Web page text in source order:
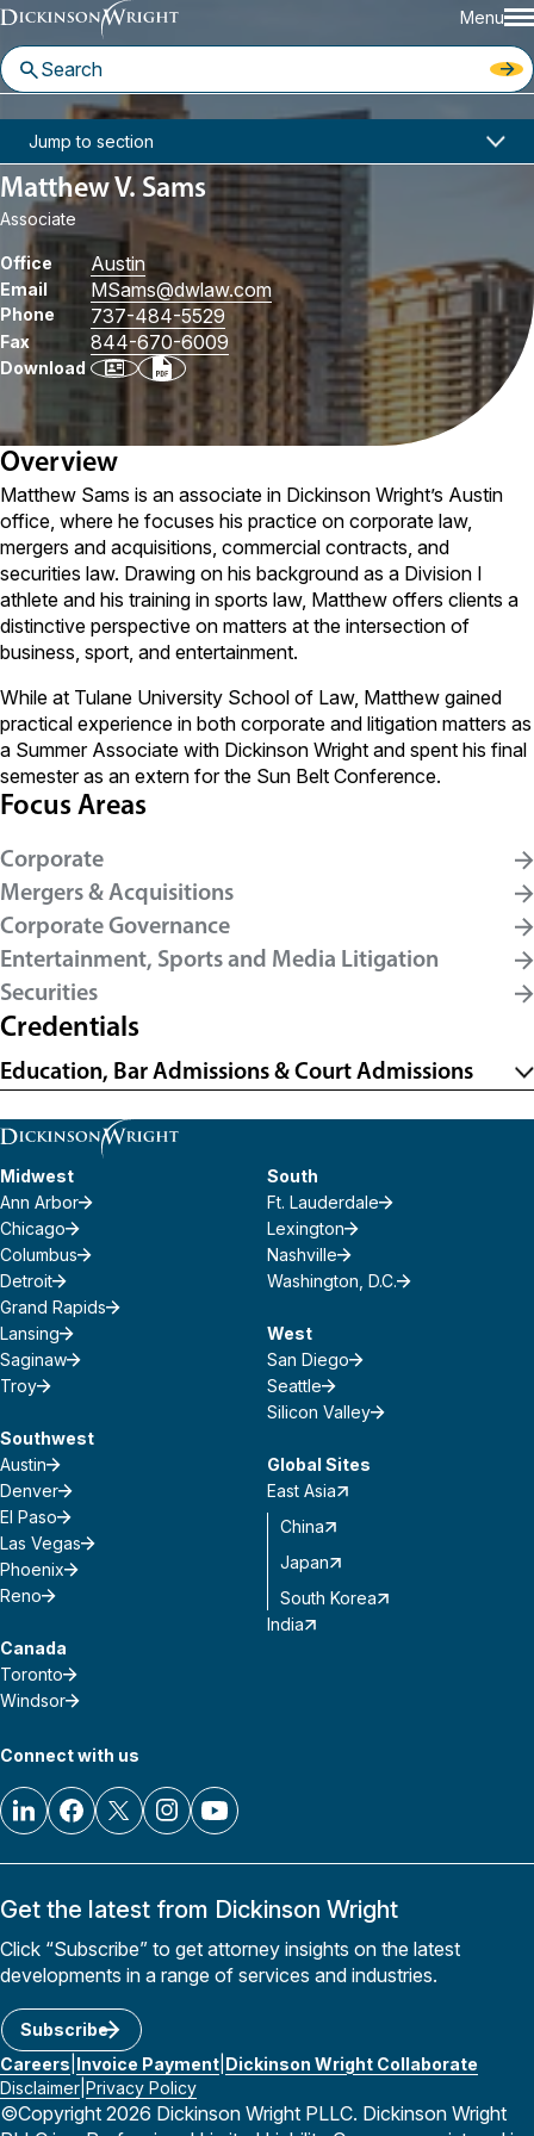
Menu
Home People Matthew V. Sams
Matthew V. Sams
Associate
Office Austin
Email MSams@dwlaw.com
Phone 737-484-5529
Fax 844-670-6009
Download
Jump to section
Overview
Matthew Sams is an associate in Dickinson Wright’s Austin
office, where he focuses his practice on corporate law,
mergers and acquisitions, commercial contracts, and
securities law. Drawing on his background as a Division I
athlete and his training in sports law, Matthew offers clients a
distinctive perspective on matters at the intersection of
business, sport, and entertainment.
While at Tulane University School of Law, Matthew gained
practical experience in both corporate and litigation matters as
a Summer Associate with Dickinson Wright and spent his final
semester as an extern for the Sun Belt Conference.
Focus Areas
Corporate
Mergers & Acquisitions
Corporate Governance
Entertainment, Sports and Media Litigation
Securities
Credentials
Education, Bar Admissions & Court Admissions
Midwest
Ann Arbor
Chicago
Columbus
Detroit
Grand Rapids
Lansing
Saginaw
Troy
Southwest
Austin
Denver
El Paso
Las Vegas
Phoenix
Reno
Canada
Toronto
Windsor
South
Ft. Lauderdale
Lexington
Nashville
Washington, D.C.
West
San Diego
Seattle
Silicon Valley
Global Sites
East Asia
China
Japan
South Korea
India
Connect with us
Get the latest from Dickinson Wright
Click “Subscribe” to get attorney insights on the latest
developments in a range of services and industries.
Subscribe
Careers Invoice Payment Dickinson Wright Collaborate
Disclaimer Privacy Policy
©Copyright 2026 Dickinson Wright PLLC. Dickinson Wright